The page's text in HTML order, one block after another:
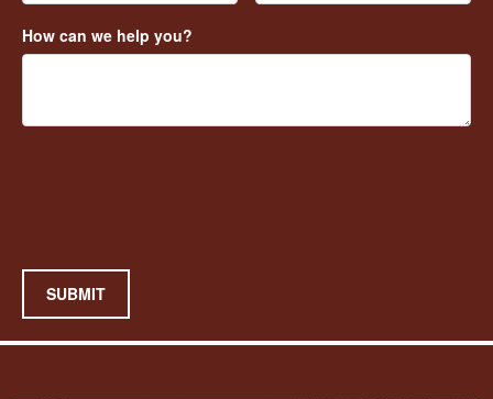
How can we help you?
SUBMIT